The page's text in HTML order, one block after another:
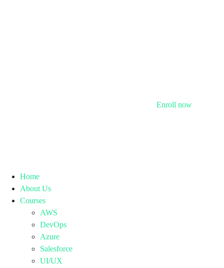
Home
About Us
Courses
AWS
DevOps
Azure
Salesforce
UI/UX
Enroll now